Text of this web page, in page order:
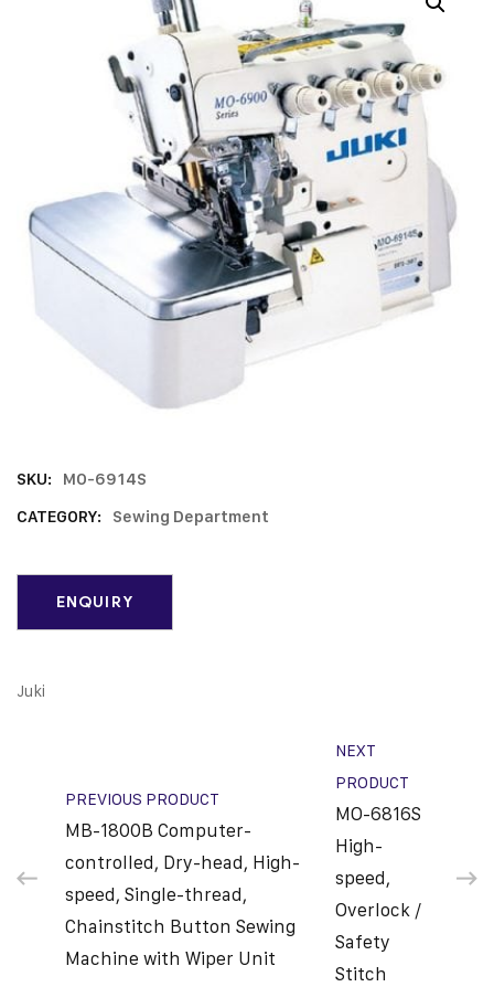
SKU:
MO-6914S
CATEGORY:
Sewing Department
Juki
PREVIOUS PRODUCT
MB-1800B Computer-
controlled, Dry-head, High-
speed, Single-thread,
Chainstitch Button Sewing
Machine with Wiper Unit
NEXT
PRODUCT
MO-6816S
High-
speed,
Overlock /
Safety
Stitch